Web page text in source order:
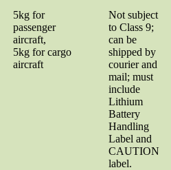
5kg for
passenger
aircraft,
5kg for cargo
aircraft
Not subject
to Class 9;
can be
shipped by
courier and
mail; must
include
Lithium
Battery
Handling
Label and
CAUTION
label.